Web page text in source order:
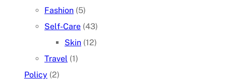
Fashion (5)
Self-Care (43)
Skin (12)
Travel (1)
Policy (2)